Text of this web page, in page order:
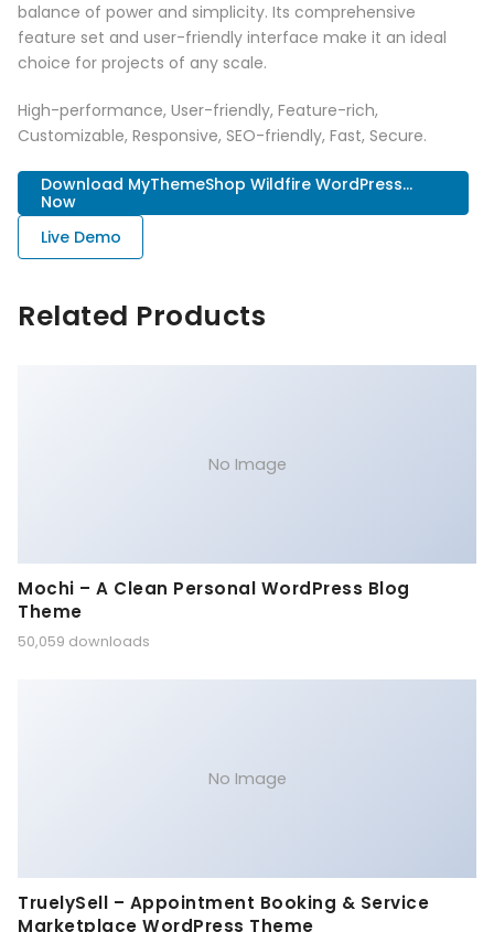
balance of power and simplicity. Its comprehensive
feature set and user-friendly interface make it an ideal
choice for projects of any scale.
High-performance, User-friendly, Feature-rich,
Customizable, Responsive, SEO-friendly, Fast, Secure.
Download MyThemeShop Wildfire WordPress...
Now
Live Demo
Related Products
No Image
Mochi – A Clean Personal WordPress Blog
Theme
50,059 downloads
No Image
TruelySell – Appointment Booking & Service
Marketplace WordPress Theme